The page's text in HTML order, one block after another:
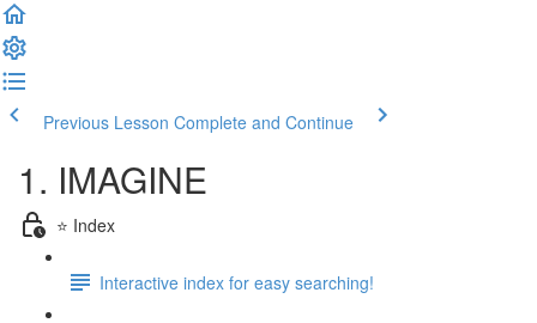
Previous Lesson Complete and Continue
1. IMAGINE
⭐️ Index
Interactive index for easy searching!